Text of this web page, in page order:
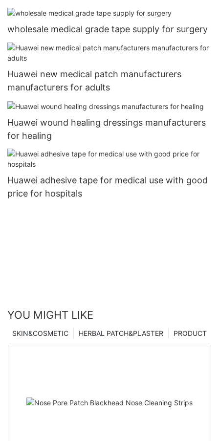
wholesale medical grade tape supply for surgery
Huawei new medical patch manufacturers
manufacturers for adults
Huawei wound healing dressings manufacturers
for healing
Huawei adhesive tape for medical use with good
price for hospitals
YOU MIGHT LIKE
PRODUCT
HERBAL PATCH&PLASTER
SKIN&COSMETIC